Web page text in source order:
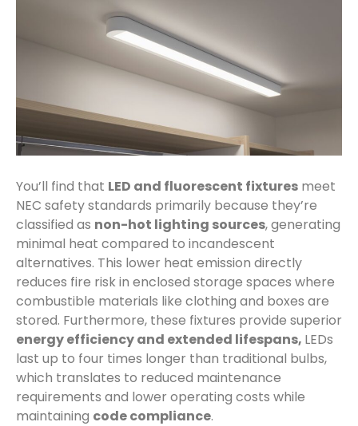
You’ll find that LED and fluorescent fixtures meet
NEC safety standards primarily because they’re
classified as non-hot lighting sources, generating
minimal heat compared to incandescent
alternatives. This lower heat emission directly
reduces fire risk in enclosed storage spaces where
combustible materials like clothing and boxes are
stored. Furthermore, these fixtures provide superior
energy efficiency and extended lifespans, LEDs
last up to four times longer than traditional bulbs,
which translates to reduced maintenance
requirements and lower operating costs while
maintaining code compliance.